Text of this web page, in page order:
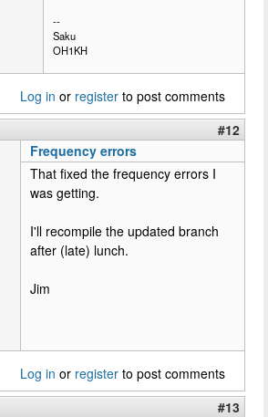
--
Saku
OH1KH
Log in or register to post comments
#12
Frequency errors
That fixed the frequency errors I
was getting.
I'll recompile the updated branch
after (late) lunch.
Jim
Log in or register to post comments
#13